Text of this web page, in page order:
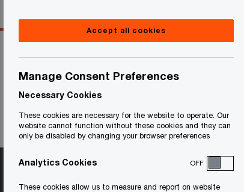
Accept all cookies
Manage Consent Preferences
Necessary Cookies
These cookies are necessary for the website to operate. Our
website cannot function without these cookies and they can
only be disabled by changing your browser preferences
Analytics Cookies OFF
These cookies allow us to measure and report on website